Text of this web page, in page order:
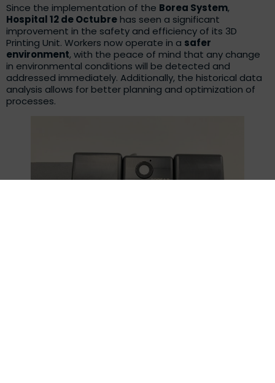
Since the implementation of the Borea System,
Hospital 12 de Octubre has seen a significant
improvement in the safety and efficiency of its 3D
Printing Unit. Workers now operate in a safer
environment, with the peace of mind that any change
in environmental conditions will be detected and
addressed immediately. Additionally, the historical data
analysis allows for better planning and optimization of
processes.